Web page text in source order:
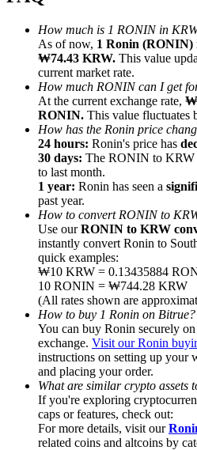
Referral
Invite a friend to receive cash
Precious Metals Trading Carnival
Precious Metals Trading
Trade Gold & Silver · 33,333
How much is 1 RONIN in
As of now, 1 Ronin (RONIN)
₩74.43 KRW. This value
current market rate.
How much RONIN can I get
At the current exchange rate,
RONIN. This value fluctuates
How has the Ronin price
24 hours: Ronin's price has
30 days: The RONIN to KRW
to last month.
1 year: Ronin has seen a
past year.
How to convert RONIN to
Use ourRONIN to KRW
instantly convert Ronin to
quick examples:
₩10 KRW = 0.13435884
10 RONIN = ₩744.28 KRW
(All rates shown are
How to buy 1 Ronin on Bitrue?
You can buy Ronin securely on
exchange. Visit our Ronin
instructions on setting up your
and placing your order.
What are similar crypto assets
If you're exploring
caps or features, check out:
For more details, visit our
related coins and altcoins by